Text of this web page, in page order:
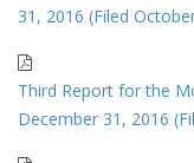
31, 2016 (Filed
Third Report for the
December 31, 2016